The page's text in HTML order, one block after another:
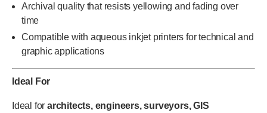
Archival quality that resists yellowing and fading over
time
Compatible with aqueous inkjet printers for technical and
graphic applications
Ideal For
Ideal for architects, engineers, surveyors, GIS